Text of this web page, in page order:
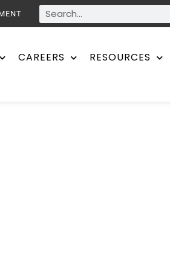
CAREERS RESOURCES